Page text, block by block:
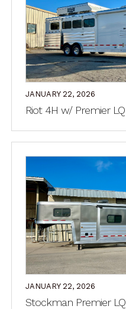
JANUARY 22, 2026
Riot 4H w/ Premier LQ
JANUARY 22, 2026
Stockman Premier LQ